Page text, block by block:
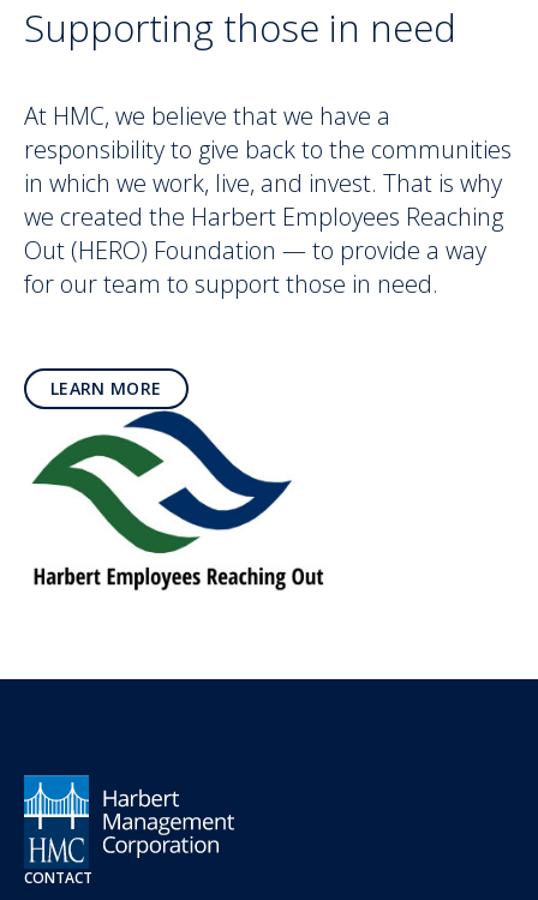
Supporting those in need
At HMC, we believe that we have a
responsibility to give back to the communities
in which we work, live, and invest. That is why
we created the Harbert Employees Reaching
Out (HERO) Foundation — to provide a way
for our team to support those in need.
LEARN MORE
CONTACT